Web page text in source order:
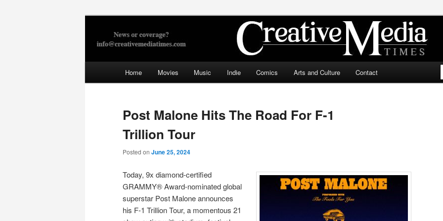
Creative Media Times
Home Movies Music Indie Comics Arts and Culture Contact
Post Malone Hits The Road For F-1
Trillion Tour
Posted on June 25, 2024
Today, 9x diamond-certified
GRAMMY® Award-nominated global
superstar Post Malone announces
his F-1 Trillion Tour, a momentous 21